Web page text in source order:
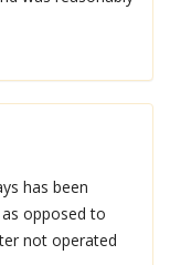
has been
opposed to
not operated